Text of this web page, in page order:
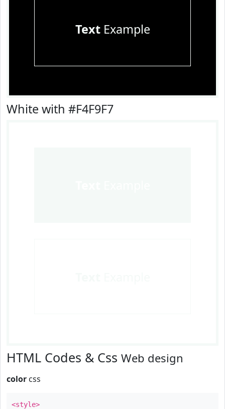
TextExample
White with #F4F9F7
HTML Codes & Css Web design
color css
<style>